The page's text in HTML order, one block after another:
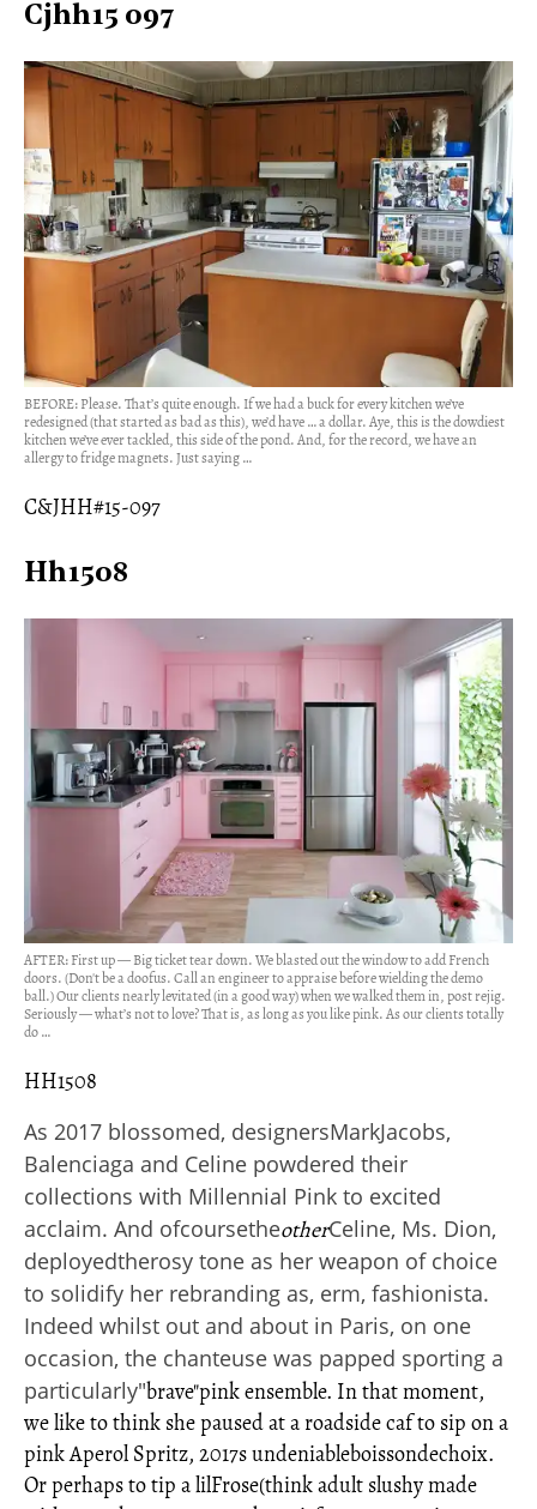
Cjhh15 097
BEFORE: Please. That’s quite enough. If we had a buck for every kitchen we’ve
redesigned (that started as bad as this), we’d have … a dollar. Aye, this is the dowdiest
kitchen we’ve ever tackled, this side of the pond. And, for the record, we have an
allergy to fridge magnets. Just saying …
C&JHH#15-097
Hh1508
AFTER: First up — Big ticket tear down. We blasted out the window to add French
doors. (Don't be a doofus. Call an engineer to appraise before wielding the demo
ball.) Our clients nearly levitated (in a good way) when we walked them in, post rejig.
Seriously — what’s not to love? That is, as long as you like pink. As our clients totally
do …
HH1508
As 2017 blossomed, designersMarkJacobs,
Balenciaga and Celine powdered their
collections with Millennial Pink to excited
acclaim. And ofcoursetheotherCeline, Ms. Dion,
deployedtherosy tone as her weapon of choice
to solidify her rebranding as, erm, fashionista.
Indeed whilst out and about in Paris, on one
occasion, the chanteuse was papped sporting a
particularly"brave"pink ensemble. In that moment,
we like to think she paused at a roadside caf to sip on a
pink Aperol Spritz, 2017s undeniableboissondechoix.
Or perhaps to tip a lilFrose(think adult slushy made